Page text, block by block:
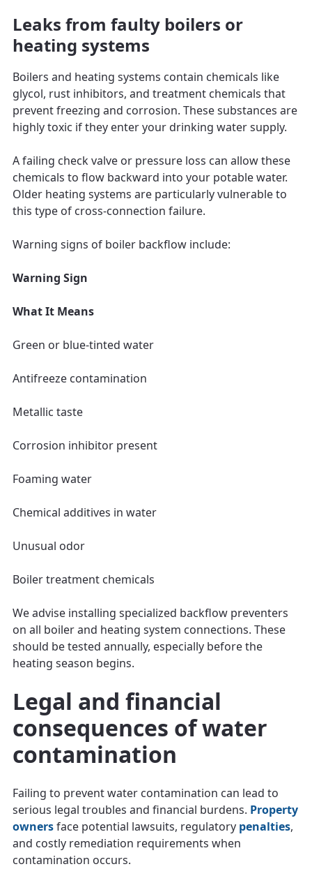
Leaks from faulty boilers or
heating systems
Boilers and heating systems contain chemicals like
glycol, rust inhibitors, and treatment chemicals that
prevent freezing and corrosion. These substances are
highly toxic if they enter your drinking water supply.
A failing check valve or pressure loss can allow these
chemicals to flow backward into your potable water.
Older heating systems are particularly vulnerable to
this type of cross-connection failure.
Warning signs of boiler backflow include:
Warning Sign
What It Means
Green or blue-tinted water
Antifreeze contamination
Metallic taste
Corrosion inhibitor present
Foaming water
Chemical additives in water
Unusual odor
Boiler treatment chemicals
We advise installing specialized backflow preventers
on all boiler and heating system connections. These
should be tested annually, especially before the
heating season begins.
Legal and financial
consequences of water
contamination
Failing to prevent water contamination can lead to
serious legal troubles and financial burdens. Property
ownersface potential lawsuits, regulatory penalties,
and costly remediation requirements when
contamination occurs.